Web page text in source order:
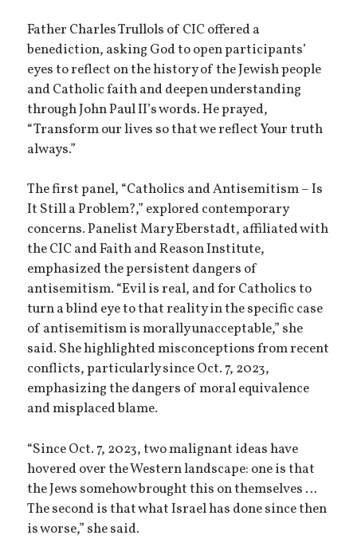
Father Charles Trullols of CIC offered a
benediction, asking God to open participants’
eyes to reflect on the history of the Jewish people
and Catholic faith and deepen understanding
through John Paul II’s words. He prayed,
“Transform our lives so that we reflect Your truth
always.”
The first panel, “Catholics and Antisemitism – Is
It Still a Problem?,” explored contemporary
concerns. Panelist Mary Eberstadt, affiliated with
the CIC and Faith and Reason Institute,
emphasized the persistent dangers of
antisemitism. “Evil is real, and for Catholics to
turn a blind eye to that reality in the specific case
of antisemitism is morally unacceptable,” she
said. She highlighted misconceptions from recent
conflicts, particularly since Oct. 7, 2023,
emphasizing the dangers of moral equivalence
and misplaced blame.
“Since Oct. 7, 2023, two malignant ideas have
hovered over the Western landscape: one is that
the Jews somehow brought this on themselves …
The second is that what Israel has done since then
is worse,” she said.